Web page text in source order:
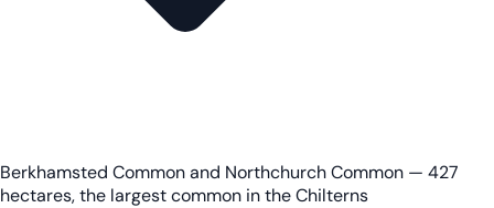
Berkhamsted Common and Northchurch Common — 427
hectares, the largest common in the Chilterns